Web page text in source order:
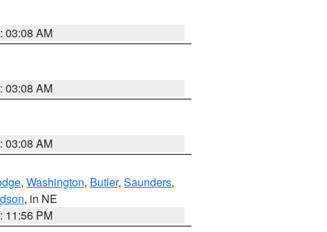
03:08 AM
03:08 AM
03:08 AM
, Washington, Butler, Saunders,
, in NE
11:56 PM